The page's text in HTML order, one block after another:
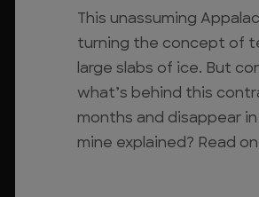
This unassuming
turning the concept of
large slabs of ice. But
what’s behind this
months and disappear
mine explained? Read